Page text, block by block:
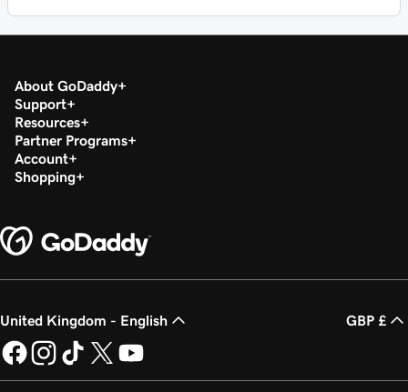
About GoDaddy
Support
Resources
Partner Programs
Account
Shopping
United Kingdom - English GBP £